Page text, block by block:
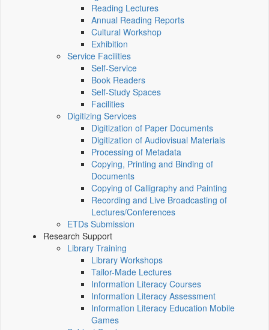
Reading Lectures
Annual Reading Reports
Cultural Workshop
Exhibition
Service Facilities
Self-Service
Book Readers
Self-Study Spaces
Facilities
Digitizing Services
Digitization of Paper Documents
Digitization of Audiovisual Materials
Processing of Metadata
Copying, Printing and Binding of
Documents
Copying of Calligraphy and Painting
Recording and Live Broadcasting of
Lectures/Conferences
ETDs Submission
Research Support
Library Training
Library Workshops
Tailor-Made Lectures
Information Literacy Courses
Information Literacy Assessment
Information Literacy Education Mobile
Games